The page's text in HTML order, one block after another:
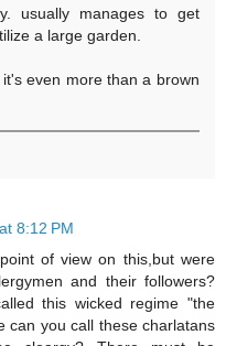
usually manages to get
a large garden.
even more than a brown
8:12 PM
of view on this,but were
and their followers?
this wicked regime "the
can you call these charlatans